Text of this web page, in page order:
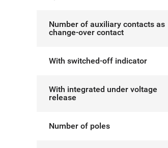
Number of auxiliary contacts as
change-over contact
With switched-off indicator
With integrated under voltage
release
Number of poles